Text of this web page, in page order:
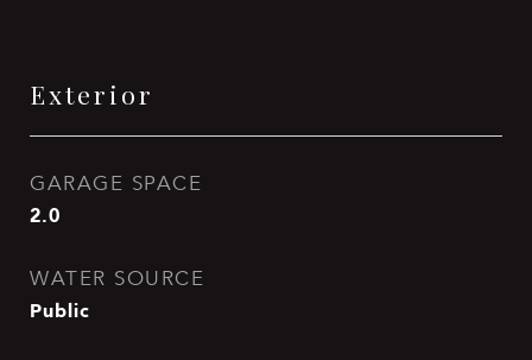
Exterior
GARAGE SPACE
2.0
WATER SOURCE
Public